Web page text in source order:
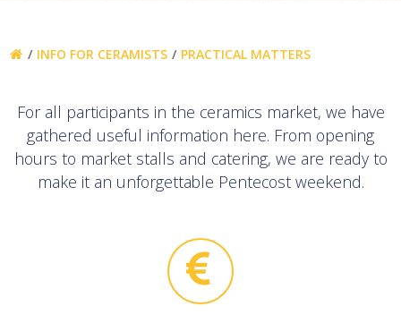
INFO FOR CERAMISTS PRACTICAL MATTERS
For all participants in the ceramics market, we have
gathered useful information here. From opening
hours to market stalls and catering, we are ready to
make it an unforgettable Pentecost weekend.